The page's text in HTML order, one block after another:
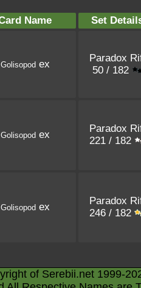
Name Set
Golisopodex
Paradox
50 / 182
Golisopodex
Paradox
221 / 182
Golisopodex
Paradox
246 / 182
of Serebii.net 1999-